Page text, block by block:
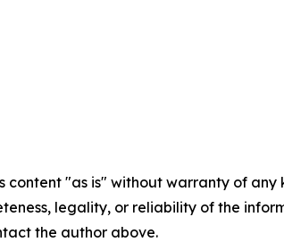
content "as is" without warranty of
legality, or reliability of the
the author above.